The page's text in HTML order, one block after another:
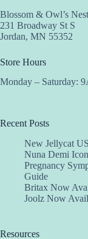
Blossom & Owl’s
231 Broadway St S
Jordan, MN 55352
Store Hours
Monday – Saturday:
Recent Posts
New Jellycat
Nuna Demi
Pregnancy
Guide
Britax Now
Joolz Now
Resources